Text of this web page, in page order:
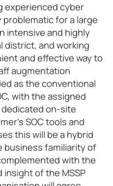
experienced cyber
problematic for a large
intensive and highly
district, and working
and effective way to
augmentation
as the conventional
with the assigned
dedicated on-site
SOC tools and
this will be a hybrid
business familiarity of
with the
of the MSSP